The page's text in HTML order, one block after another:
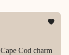
Cod charm